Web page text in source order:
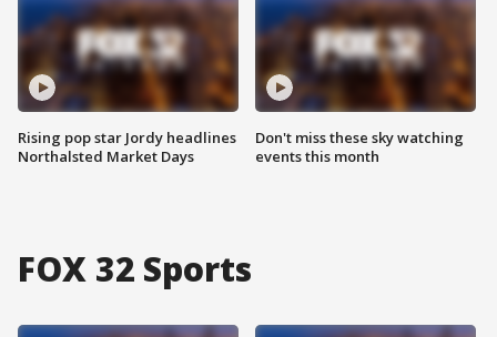
Rising pop star Jordy headlines
Northalsted Market Days
Don't miss these sky watching
events this month
FOX 32 Sports